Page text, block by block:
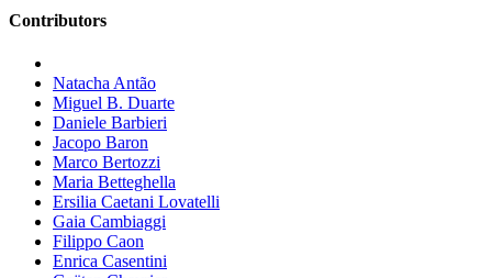
Contributors
Natacha Antão
Miguel B. Duarte
Daniele Barbieri
Jacopo Baron
Marco Bertozzi
Maria Betteghella
Ersilia Caetani Lovatelli
Gaia Cambiaggi
Filippo Caon
Enrica Casentini